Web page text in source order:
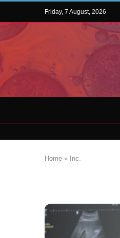
Friday, 7 August, 2026
Home » Inc.